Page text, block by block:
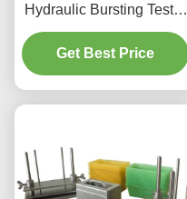
Hydraulic Bursting Tester
Strength Testing Machine
For Textile
Get Best Price